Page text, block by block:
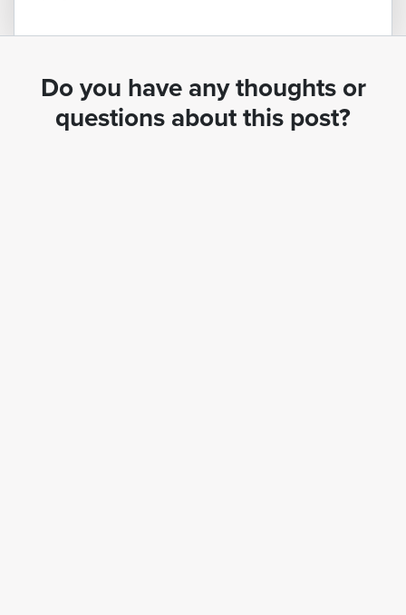
Do you have any thoughts or
questions about this post?